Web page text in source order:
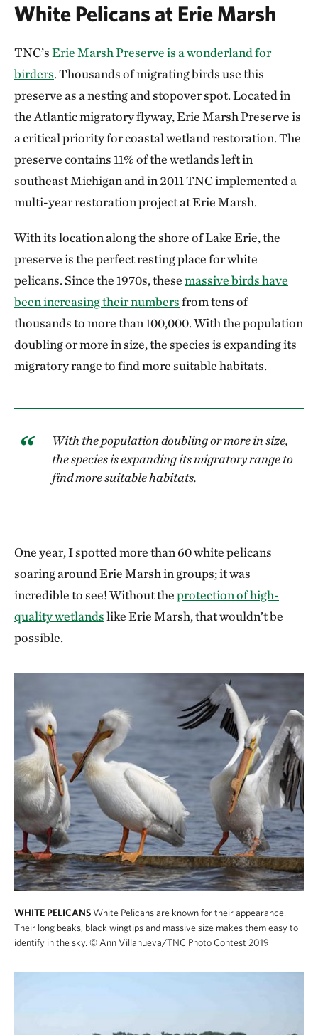
White Pelicans at Erie Marsh
TNC’sErie Marsh Preserve is a wonderland for
birders. Thousands of migrating birds use this
preserve as a nesting and stopover spot. Located in
the Atlantic migratory flyway, Erie Marsh Preserve is
a critical priority for coastal wetland restoration. The
preserve contains 11% of the wetlands left in
southeast Michigan and in 2011 TNC implemented a
multi-year restoration project at Erie Marsh.
With its location along the shore of Lake Erie, the
preserve is the perfect resting place for white
pelicans. Since the 1970s, thesemassive birds have
been increasing their numbersfrom tens of
thousands to more than 100,000. With the population
doubling or more in size, the species is expanding its
migratory range to find more suitable habitats.
With the population doubling or more in size,
the species is expanding its migratory range to
find more suitable habitats.
One year, I spotted more than 60 white pelicans
soaring around Erie Marsh in groups; it was
incredible to see! Without theprotection of high-
quality wetlandslike Erie Marsh, that wouldn’t be
possible.
WHITE PELICANSWhite Pelicans are known for their appearance.
Their long beaks, black wingtips and massive size makes them easy to
identify in the sky. © Ann Villanueva/TNC Photo Contest 2019